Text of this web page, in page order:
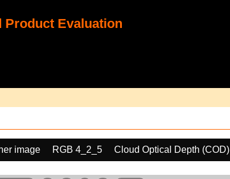
Product Evaluation
image RGB 4_2_5
Cloud Optical Depth (COD)